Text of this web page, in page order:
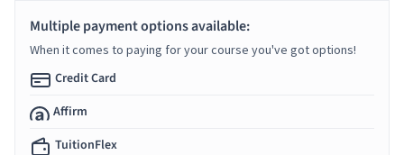
Multiple payment options available:
When it comes to paying for your course you've got options!
Credit Card
Affirm
TuitionFlex